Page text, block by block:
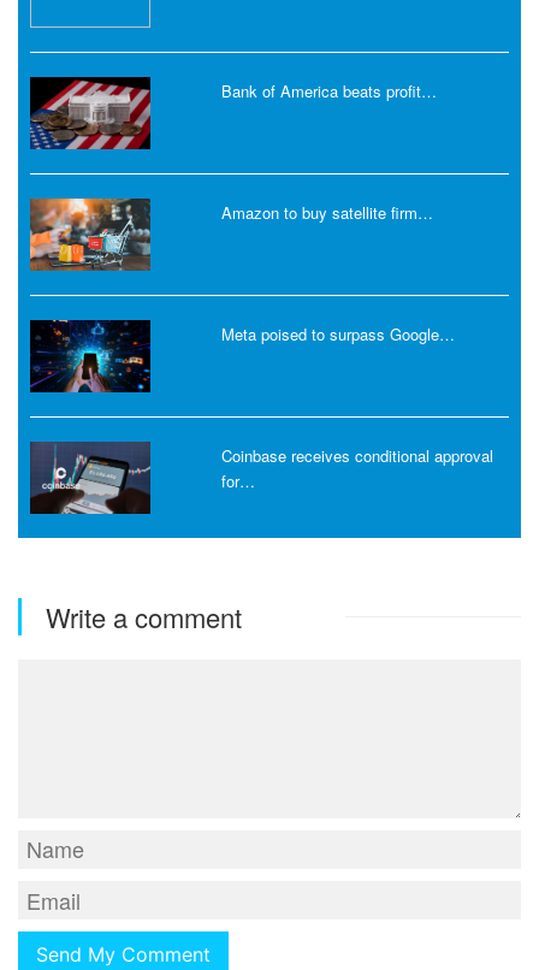
Bank of America beats profit…
Amazon to buy satellite firm…
Meta poised to surpass Google…
Coinbase receives conditional approval
for…
Write a comment